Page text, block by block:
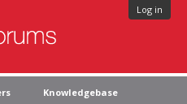
Log in
Knowledgebase